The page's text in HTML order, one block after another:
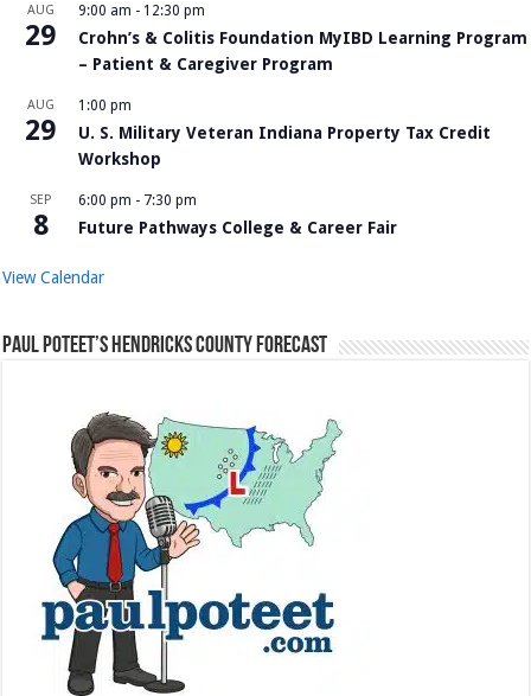
AUG
29
9:00 am - 12:30 pm
Crohn’s & Colitis Foundation MyIBD Learning Program
– Patient & Caregiver Program
AUG
29
1:00 pm
U. S. Military Veteran Indiana Property Tax Credit
Workshop
SEP
8
6:00 pm - 7:30 pm
Future Pathways College & Career Fair
View Calendar
Paul Poteet’s Hendricks County Forecast